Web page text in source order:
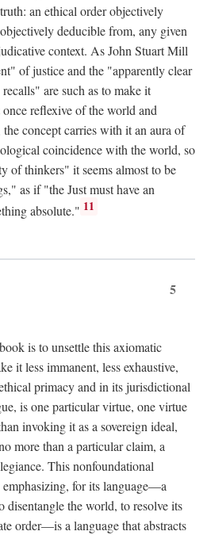
an ethical order objectively
deducible from, any given
context. As John Stuart Mill
of justice and the "apparently clear
are such as to make it
reflexive of the world and
concept carries with it an aura of
coincidence with the world, so
of thinkers" it seems almost to be
as if "the Just must have an
absolute." 11
5
is to unsettle this axiomatic
it less immanent, less exhaustive,
primacy and in its jurisdictional
is one particular virtue, one virtue
invoking it as a sovereign ideal,
more than a particular claim, a
This nonfoundational
for its language—a
disentangle the world, to resolve its
order—is a language that abstracts